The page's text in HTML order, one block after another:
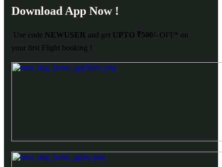
Download App Now !
Use code NEWUSER and get UPTO ₹500/- OFF* on
your first Flight booking !